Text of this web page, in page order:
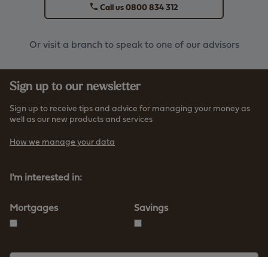
Call us 0800 834 312
Or visit a branch to speak to one of our advisors
Sign up to our newsletter
Sign up to receive tips and advice for managing your money as
well as our new products and services
How we manage your data
I'm interested in:
Mortgages Savings